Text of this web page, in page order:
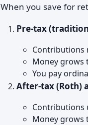
When you save for
Pre-tax
Contributions
Money grows
You pay
After-tax (Roth)
Contributions
Money grows